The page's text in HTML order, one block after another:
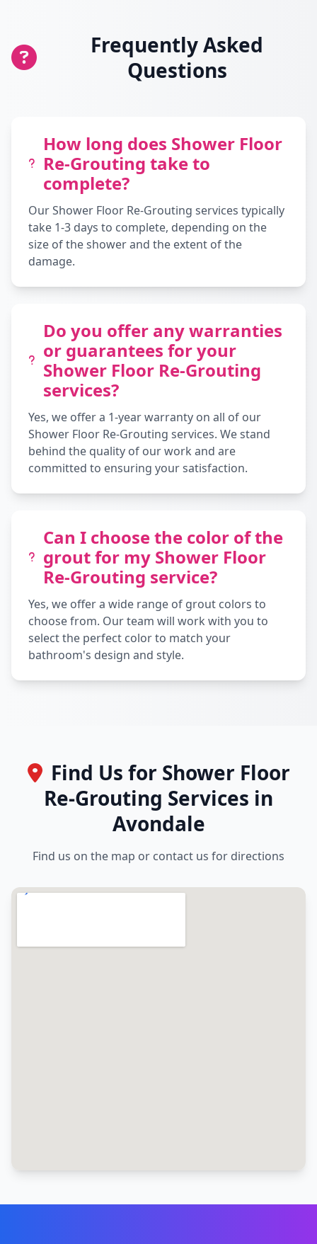
Frequently Asked
Questions
How long does Shower Floor
Re-Grouting take to
complete?
Our Shower Floor Re-Grouting services typically
take 1-3 days to complete, depending on the
size of the shower and the extent of the
damage.
Do you offer any warranties
or guarantees for your
Shower Floor Re-Grouting
services?
Yes, we offer a 1-year warranty on all of our
Shower Floor Re-Grouting services. We stand
behind the quality of our work and are
committed to ensuring your satisfaction.
Can I choose the color of the
grout for my Shower Floor
Re-Grouting service?
Yes, we offer a wide range of grout colors to
choose from. Our team will work with you to
select the perfect color to match your
bathroom's design and style.
Find Us for Shower Floor
Re-Grouting Services in
Avondale
Find us on the map or contact us for directions